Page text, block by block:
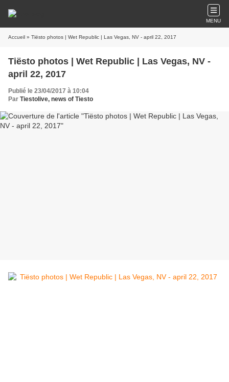
MENU
Accueil » Tiësto photos | Wet Republic | Las Vegas, NV - april 22, 2017
Tiësto photos | Wet Republic | Las Vegas, NV -
april 22, 2017
Publié le 23/04/2017 à 10:04
Par Tiestolive, news of Tiesto